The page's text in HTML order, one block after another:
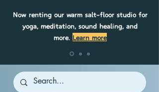
Now renting our warm salt-floor studio for
yoga, meditation, sound healing, and
more. Learn more